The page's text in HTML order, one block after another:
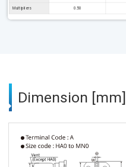
Multipliers 0.50
Dimension [mm]